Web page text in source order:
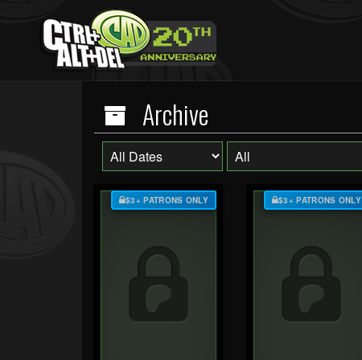
Archive
$3+ PATRONS ONLY $3+ PATRONS ONLY